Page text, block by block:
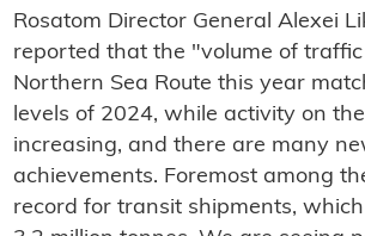
Rosatom Director General Alexei
reported that the "volume of
Northern Sea Route this year
levels of 2024, while activity on
increasing, and there are many
achievements. Foremost among
record for transit shipments,